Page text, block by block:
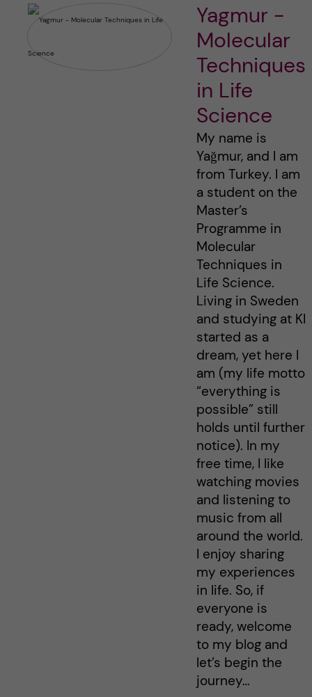
Yagmur -
Molecular
Techniques
in Life
Science
My name is
Yağmur, and I am
from Turkey. I am
a student on the
Master’s
Programme in
Molecular
Techniques in
Life Science.
Living in Sweden
and studying at KI
started as a
dream, yet here I
am (my life motto
“everything is
possible” still
holds until further
notice). In my
free time, I like
watching movies
and listening to
music from all
around the world.
I enjoy sharing
my experiences
in life. So, if
everyone is
ready, welcome
to my blog and
let’s begin the
journey…